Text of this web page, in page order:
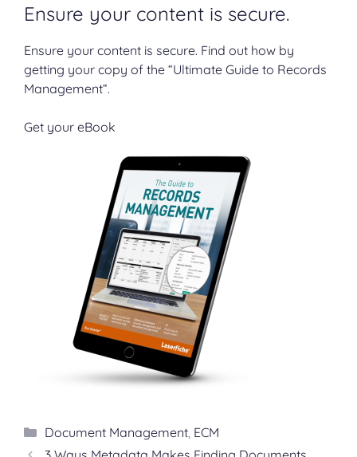
Ensure your content is secure.
Ensure your content is secure. Find out how by
getting your copy of the “Ultimate Guide to Records
Management“.
Get your eBook
Categories
Document Management, ECM